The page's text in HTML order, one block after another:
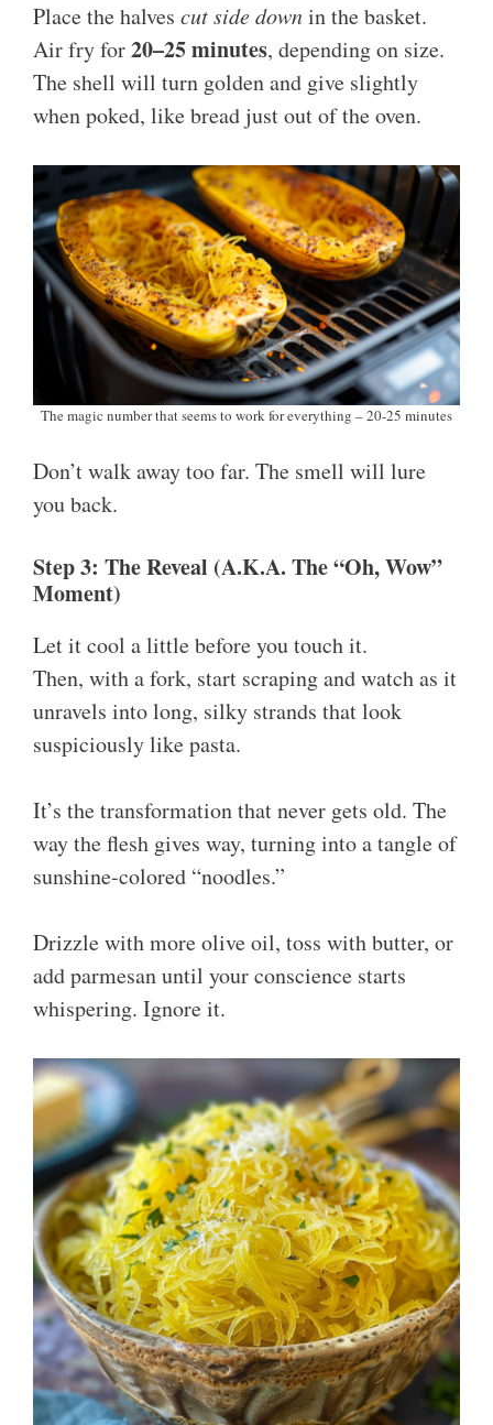
Place the halves cut side downin the basket.
Air fry for20–25 minutes, depending on size.
The shell will turn golden and give slightly
when poked, like bread just out of the oven.
The magic number that seems to work for everything – 20-25 minutes
Don’t walk away too far. The smell will lure
you back.
Step 3: The Reveal (A.K.A. The “Oh, Wow”
Moment)
Let it cool a little before you touch it.
Then, with a fork, start scraping and watch as it
unravels into long, silky strands that look
suspiciously like pasta.
It’s the transformation that never gets old. The
way the flesh gives way, turning into a tangle of
sunshine-colored “noodles.”
Drizzle with more olive oil, toss with butter, or
add parmesan until your conscience starts
whispering. Ignore it.